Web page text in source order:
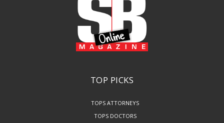
TOP PICKS
TOPS ATTORNEYS
TOPS DOCTORS